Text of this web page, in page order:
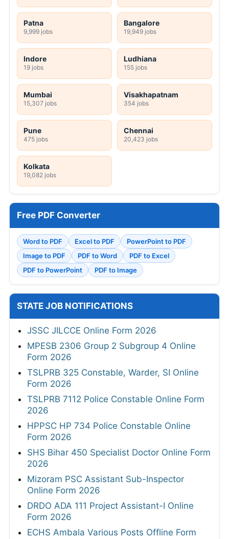
Patna
9,999 jobs
Bangalore
19,949 jobs
Indore
19 jobs
Ludhiana
155 jobs
Mumbai
15,307 jobs
Visakhapatnam
354 jobs
Pune
475 jobs
Chennai
20,423 jobs
Kolkata
19,082 jobs
Free PDF Converter
Word to PDF Excel to PDF
PowerPoint to PDF
Image to PDF
PDF to Word
PDF to Excel
PDF to PowerPoint
PDF to Image
STATE JOB NOTIFICATIONS
JSSC JILCCE Online Form 2026
MPESB 2306 Group 2 Subgroup 4 Online
Form 2026
TSLPRB 325 Constable, Warder, SI Online
Form 2026
TSLPRB 7112 Police Constable Online Form
2026
HPPSC HP 734 Police Constable Online
Form 2026
SHS Bihar 450 Specialist Doctor Online Form
2026
Mizoram PSC Assistant Sub-Inspector
Online Form 2026
DRDO ADA 111 Project Assistant-I Online
Form 2026
ECHS Ambala Various Posts Offline Form